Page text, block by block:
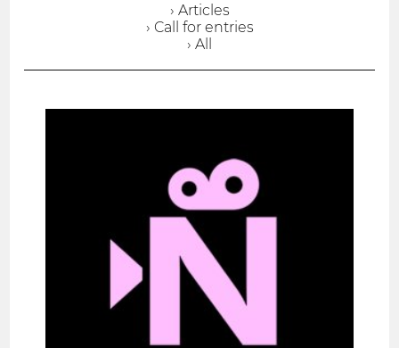
› Articles
› Call for entries
› All